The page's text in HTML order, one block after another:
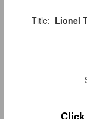
Title: Lionel
Click